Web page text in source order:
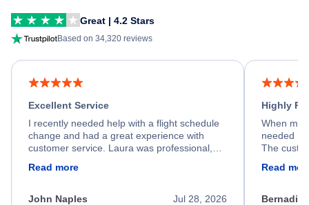
Great | 4.2 Stars
Based on 34,320 reviews
Excellent Service
I recently needed help with a flight schedule
change and had a great experience with
customer service. Laura was professional,
process. She quickly found a solution and
appreciate her excellent service.
Read more
Jul 28, 2026
John Naples
Highly
When my
needed
The
Read